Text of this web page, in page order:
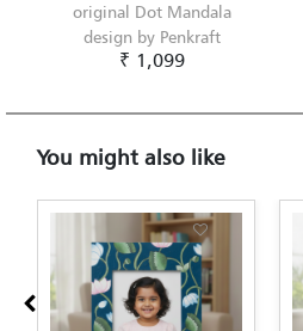
original Dot Mandala
design by Penkraft
₹ 1,099
You might also like